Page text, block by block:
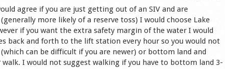
agree if you are just getting out of an SIV and are
more likely of a reserve toss) I would choose Lake
if you want the extra safety margin of the water I would
back and forth to the lift station every hour so you would not
can be difficult if you are newer) or bottom land and
I would not suggest walking if you have to bottom land 3-